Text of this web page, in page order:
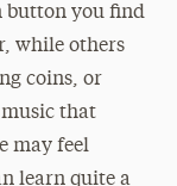
button you find
while others
coins, or
music that
may feel
learn quite a